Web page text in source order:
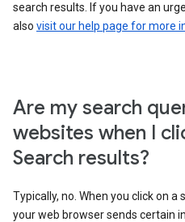
search results. If you have an
also visit our help page for more
Are my search
websites when I
Search results?
Typically, no. When you click on a
your web browser sends certain